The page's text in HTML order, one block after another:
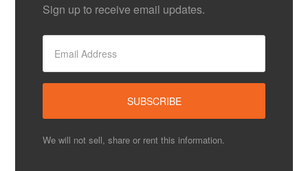
Sign up to receive email updates.
We will not sell, share or rent this information.